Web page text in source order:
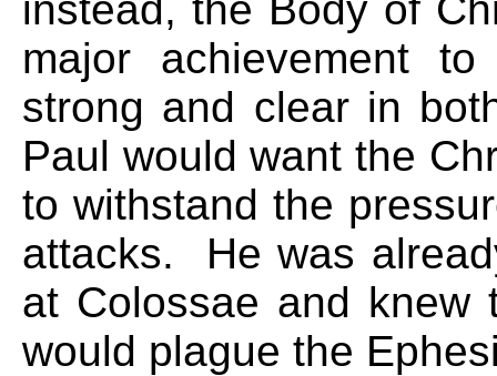
major achievement
strong and clear in
Paul would want the
to withstand the
attacks. He was
at Colossae and knew
would plague the